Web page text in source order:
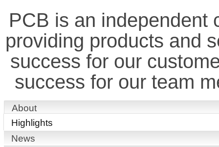
PCB is an independent
providing products and
success for our
success for our team
About
Highlights
News